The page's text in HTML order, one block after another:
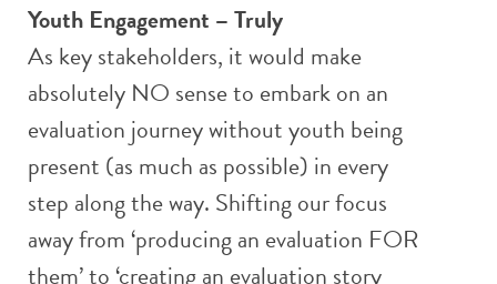
Youth Engagement – Truly
As key stakeholders, it would make
absolutely NO sense to embark on an
evaluation journey without youth being
present (as much as possible) in every
step along the way. Shifting our focus
away from ‘producing an evaluation FOR
them’ to ‘creating an evaluation story